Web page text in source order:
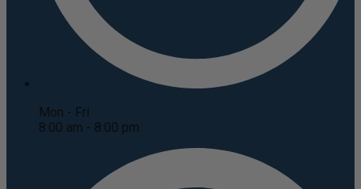
Mon - Fri
8:00 am - 8:00 pm